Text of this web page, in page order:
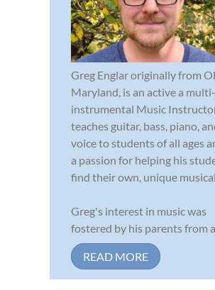
Greg Englar originally from
Maryland, is an active a multi-
instrumental Music
teaches guitar, bass, piano,
voice to students of all ages
a passion for helping his
find their own, unique
Greg's interest in music was
fostered by his parents from
READ MORE